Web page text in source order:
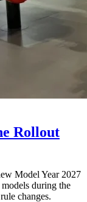
Rollout
Model Year 2027
during the
changes.